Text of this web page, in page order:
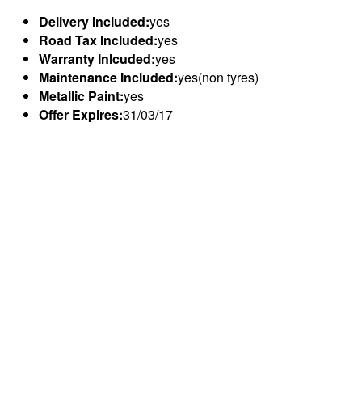
Delivery Included:yes
Road Tax Included:yes
Warranty Inlcuded:yes
Maintenance Included:yes(non tyres)
Metallic Paint:yes
Offer Expires:31/03/17